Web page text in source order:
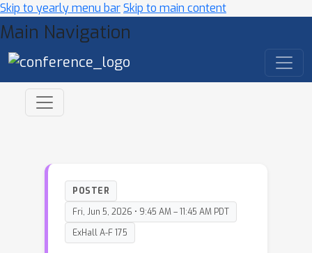
Skip to yearly menu barSkip to main content
Main Navigation
POSTER
Fri, Jun 5, 2026 • 9:45 AM – 11:45 AM PDT
ExHall A-F 175